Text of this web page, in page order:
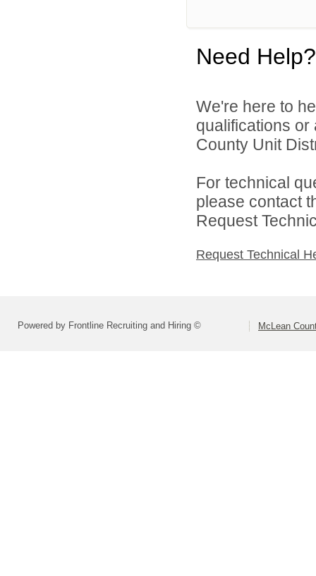
Need Help?
We're here to
qualifications
County Unit
For technical
please contact
Request
Request Technical
Powered by Frontline Recruiting and Hiring © McLean